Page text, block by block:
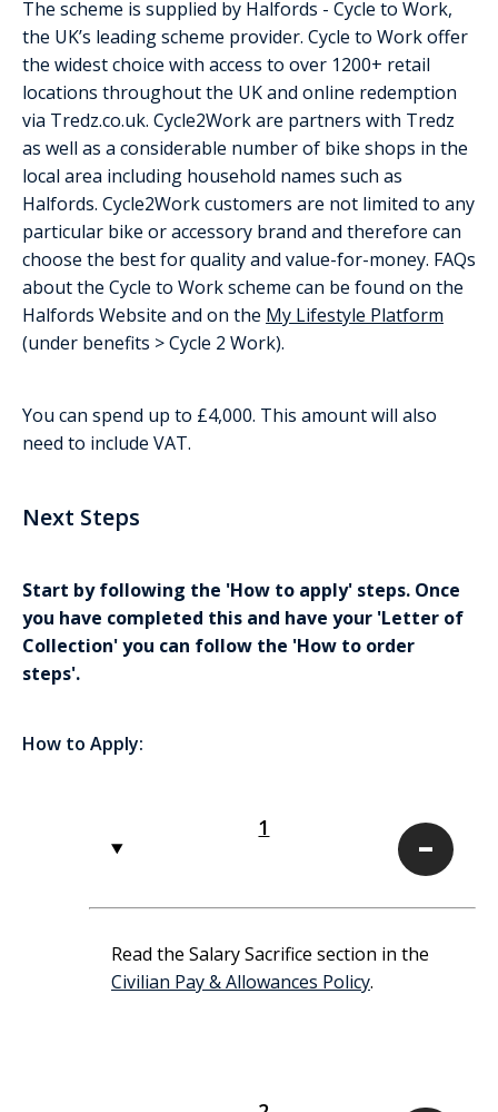
The scheme is supplied by Halfords - Cycle to Work,
the UK’s leading scheme provider. Cycle to Work offer
the widest choice with access to over 1200+ retail
locations throughout the UK and online redemption
via Tredz.co.uk. Cycle2Work are partners with Tredz
as well as a considerable number of bike shops in the
local area including household names such as
Halfords. Cycle2Work customers are not limited to any
particular bike or accessory brand and therefore can
choose the best for quality and value-for-money. FAQs
about the Cycle to Work scheme can be found on the
Halfords Website and on the My Lifestyle Platform
(under benefits > Cycle 2 Work).
You can spend up to £4,000. This amount will also
need to include VAT.
Next Steps
Start by following the 'How to apply' steps. Once
you have completed this and have your 'Letter of
Collection' you can follow the 'How to order
steps'.
How to Apply:
1
Read the Salary Sacrifice section in the
Civilian Pay & Allowances Policy.